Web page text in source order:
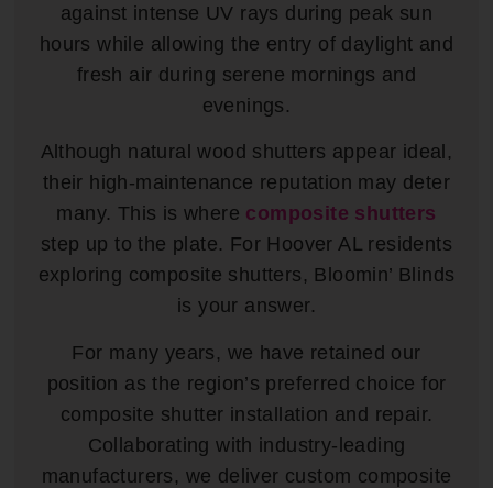
against intense UV rays during peak sun
hours while allowing the entry of daylight and
fresh air during serene mornings and
evenings.
Although natural wood shutters appear ideal,
their high-maintenance reputation may deter
many. This is where composite shutters
step up to the plate. For Hoover AL residents
exploring composite shutters, Bloomin’ Blinds
is your answer.
For many years, we have retained our
position as the region’s preferred choice for
composite shutter installation and repair.
Collaborating with industry-leading
manufacturers, we deliver custom composite